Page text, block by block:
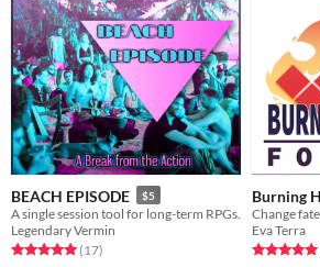
BEACH EPISODE $5
A single session tool for long-term RPGs.
Legendary Vermin
Rated 5.0 out of 5 stars
(17total ratings
)
Burning
Eva Terra
Rated 5.0